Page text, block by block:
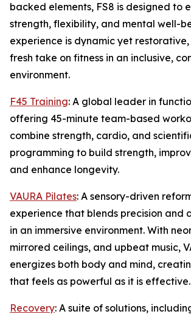
backed elements, FS8 is designed to
strength, flexibility, and mental well-
experience is dynamic yet
fresh take on fitness in an inclusive,
environment.
F45 Training: A global leader in
offering 45-minute team-based
combine strength, cardio, and
programming to build strength,
and enhance longevity.
VAURA Pilates: A sensory-driven
experience that blends precision and
in an immersive environment. With
mirrored ceilings, and upbeat music,
energizes both body and mind,
that feels as powerful as it is effective.
Recovery: A suite of solutions,